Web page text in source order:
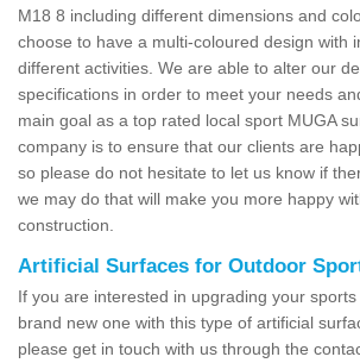
M18 8 including different dimensions and
choose to have a multi-coloured design with
different activities. We are able to alter our
specifications in order to meet your needs
main goal as a top rated local sport MUGA
company is to ensure that our clients are
so please do not hesitate to let us know if
we may do that will make you more happy
construction.
Artificial Surfaces for Outdoor
If you are interested in upgrading your
brand new one with this type of artificial
please get in touch with us through the